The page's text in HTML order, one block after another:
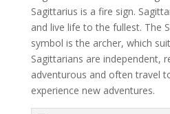
Sagittarius is a fire sign.
and live life to the fullest. The
symbol is the archer, which
Sagittarians are independent,
adventurous and often travel
experience new adventures.